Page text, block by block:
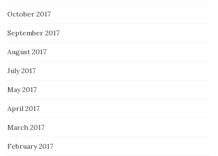
October 2017
September 2017
August 2017
July 2017
May 2017
April 2017
March 2017
February 2017